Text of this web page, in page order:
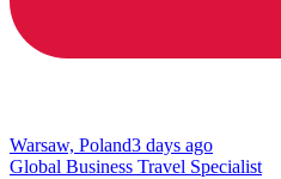
Warsaw, Poland3 days ago
Global Business Travel Specialist